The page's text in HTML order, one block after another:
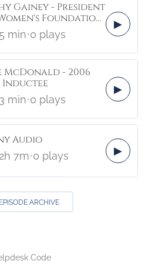
Gainey - President
Foundation
5 min•0 plays
▶
McDonald - 2006
Inductee
3 min•0 plays
▶
Audio
2h 7m•0 plays ▶
ARCHIVE
Code